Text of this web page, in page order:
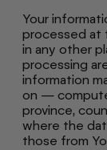
Your
processed at
in any other
processing
information
on —
province,
where the
those from